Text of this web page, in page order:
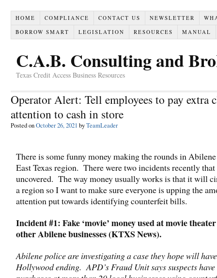
HOME COMPLIANCE CONTACT US NEWSLETTER
BORROW SMART
LEGISLATION RESOURCES MANUAL
C.A.B. Consulting and
Texas Credit Access Business Resources
Operator Alert: Tell employees to pay extra
attention to cash in store
Posted onOctober 26, 2021 byTeamLeader
There is some funny money making the rounds in
East Texas region. There were two incidents recently that
uncovered. The way money usually works is that it will
a region so I want to make sure everyone is upping the
attention put towards identifying counterfeit bills.
Incident #1: Fake ‘movie’ money used at movie
other Abilene businesses (KTXS News).
Abilene police are investigating a case they hope will
Hollywood ending. APD’s Fraud Unit says suspects have